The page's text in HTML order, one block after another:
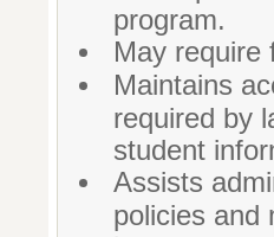
program.
May require
Maintains
required by
student
Assists
policies and